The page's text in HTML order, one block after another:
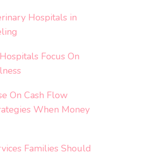
Hospitals in
Focus On
On Cash Flow
When Money
Families Should